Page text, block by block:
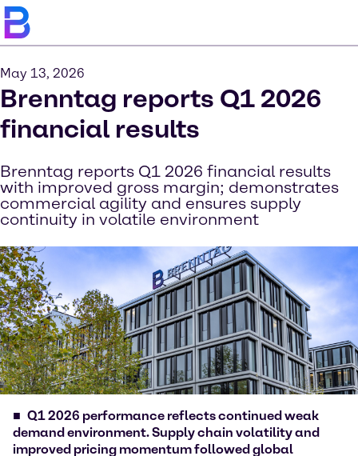
May 13, 2026
Brenntag reports Q1 2026
financial results
Brenntag reports Q1 2026 financial results
with improved gross margin; demonstrates
commercial agility and ensures supply
continuity in volatile environment
Q1 2026 performance reflects continued weak
demand environment. Supply chain volatility and
improved pricing momentum followed global